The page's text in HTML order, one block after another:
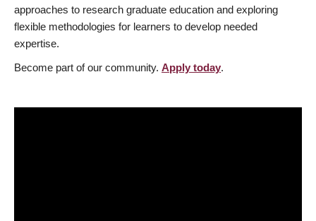
approaches to research graduate education and exploring
flexible methodologies for learners to develop needed
expertise.
Become part of our community. Apply today.